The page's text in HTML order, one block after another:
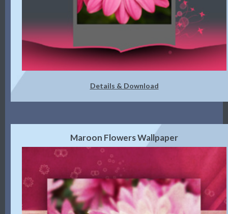
Details & Download
Maroon Flowers Wallpaper